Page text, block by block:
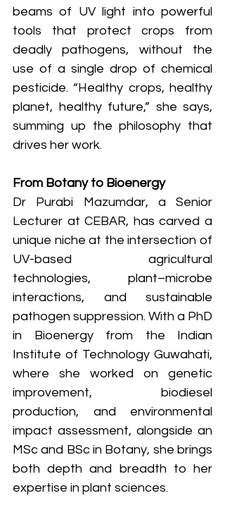
beams of UV light into powerful
tools that protect crops from
deadly pathogens, without the
use of a single drop of chemical
pesticide. “Healthy crops, healthy
planet, healthy future,” she says,
summing up the philosophy that
drives her work.
From Botany to Bioenergy
Dr Purabi Mazumdar, a Senior
Lecturer at CEBAR, has carved a
unique niche at the intersection of
UV-based agricultural
technologies, plant–microbe
interactions, and sustainable
pathogen suppression. With a PhD
in Bioenergy from the Indian
Institute of Technology Guwahati,
where she worked on genetic
improvement, biodiesel
production, and environmental
impact assessment, alongside an
MSc and BSc in Botany, she brings
both depth and breadth to her
expertise in plant sciences.